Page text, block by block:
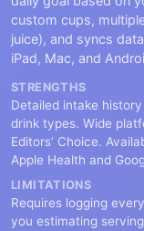
custom cups,
juice), and syncs
iPad, Mac, and
STRENGTHS
Detailed intake
drink types. Wide
Editors’ Choice.
Apple Health and
LIMITATIONS
Requires logging
you estimating